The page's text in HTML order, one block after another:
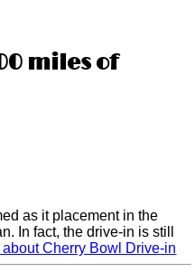
miles of
as it placement in the
In fact, the drive-in is still
about Cherry Bowl Drive-in